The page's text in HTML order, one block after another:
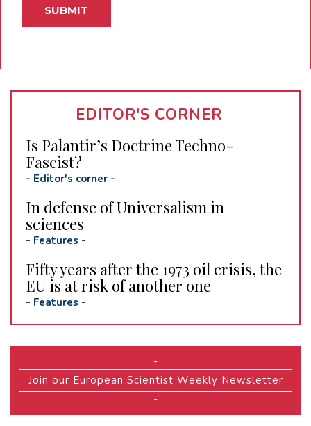
EDITOR'S CORNER
Is Palantir’s Doctrine Techno-
Fascist?
- Editor's corner -
In defense of Universalism in
sciences
- Features -
Fifty years after the 1973 oil crisis, the
EU is at risk of another one
- Features -
-
Join our European Scientist Weekly Newsletter
-